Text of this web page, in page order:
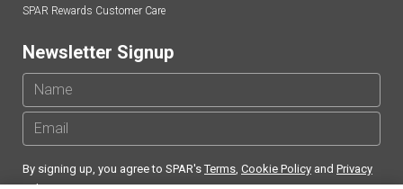
SPAR Rewards Customer Care
Newsletter Signup
By signing up, you agree to SPAR'sTerms Cookie Policy and Privacy